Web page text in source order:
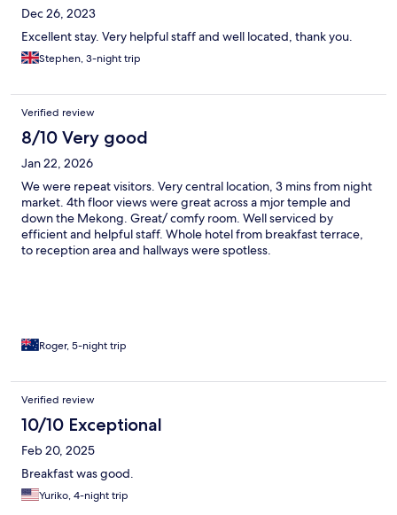
Dec 26, 2023
Excellent stay. Very helpful staff and well located, thank you.
Stephen, 3-night trip
Verified review
8/10 Very good
Jan 22, 2026
We were repeat visitors. Very central location, 3 mins from night
market. 4th floor views were great across a mjor temple and
down the Mekong. Great/ comfy room. Well serviced by
efficient and helpful staff. Whole hotel from breakfast terrace,
to reception area and hallways were spotless.
Roger, 5-night trip
Verified review
10/10 Exceptional
Feb 20, 2025
Breakfast was good.
Yuriko, 4-night trip